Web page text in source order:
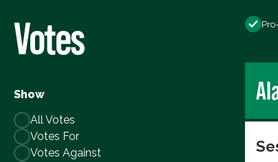
Votes
Show
All Votes
Votes For
Votes Against